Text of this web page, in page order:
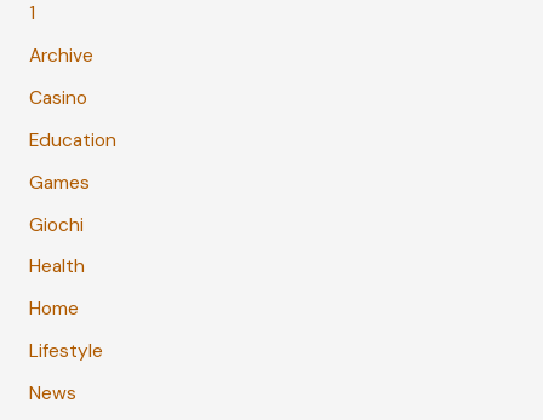
1
Archive
Casino
Education
Games
Giochi
Health
Home
Lifestyle
News